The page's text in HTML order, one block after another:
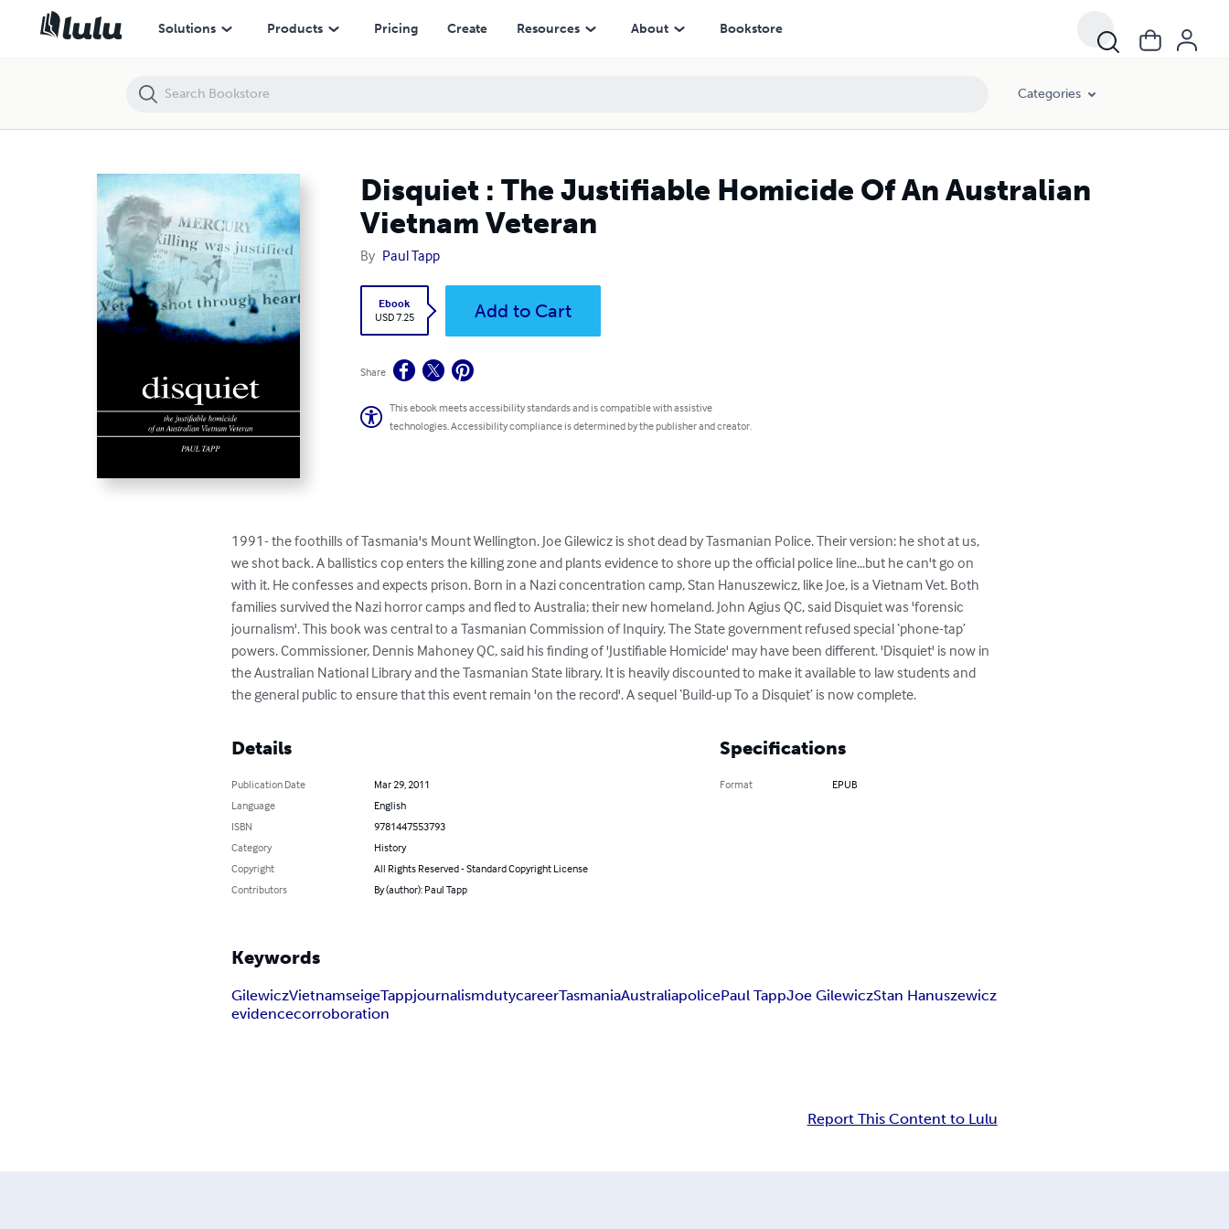
Solutions Products Pricing Create Resources About Bookstore
Categories
Disquiet : The Justifiable Homicide Of An Australian
Vietnam Veteran
By Paul Tapp
Ebook
USD 7.25
Add to Cart
Share
This ebook meets accessibility standards and is compatible with assistive
technologies. Accessibility compliance is determined by the publisher and creator.
1991- the foothills of Tasmania's Mount Wellington. Joe Gilewicz is shot dead by Tasmanian Police. Their version: he shot at us,
we shot back. A ballistics cop enters the killing zone and plants evidence to shore up the official police line...but he can't go on
with it. He confesses and expects prison. Born in a Nazi concentration camp, Stan Hanuszewicz, like Joe, is a Vietnam Vet. Both
families survived the Nazi horror camps and fled to Australia; their new homeland. John Agius QC, said Disquiet was 'forensic
journalism'. This book was central to a Tasmanian Commission of Inquiry. The State government refused special ‘phone-tap’
powers. Commissioner, Dennis Mahoney QC, said his finding of 'Justifiable Homicide' may have been different. 'Disquiet' is now in
the Australian National Library and the Tasmanian State library. It is heavily discounted to make it available to law students and
the general public to ensure that this event remain 'on the record'. A sequel ‘Build-up To a Disquiet’ is now complete.
Details
Publication Date
Mar 29, 2011
Language
English
ISBN
9781447553793
Category
History
Copyright
All Rights Reserved - Standard Copyright License
Contributors
By (author): Paul Tapp
Specifications
Format EPUB
Keywords
GilewiczVietnamseigeTappjournalismdutycareerTasmaniaAustraliapolicePaul TappJoe GilewiczStan Hanuszewicz
evidencecorroboration
Report This Content to Lulu
Disquiet : The Justifiable Homicide Of An Australian Vietnam Veteran